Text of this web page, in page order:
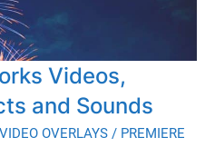
Videos,
and Sounds
VIDEO OVERLAYS / PREMIERE